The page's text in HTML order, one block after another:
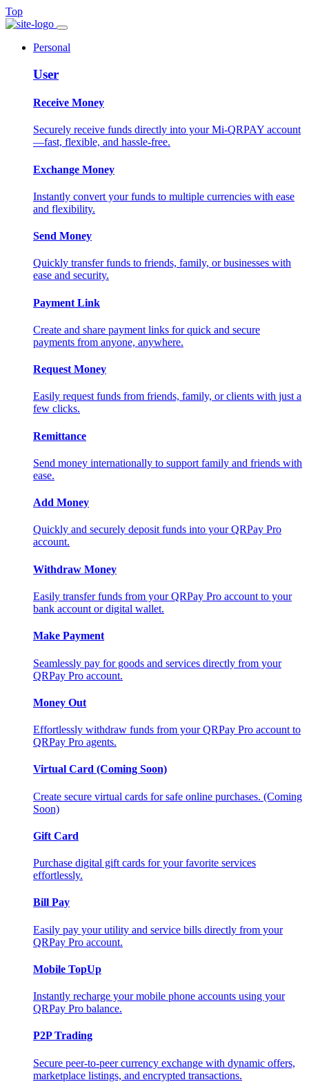
Top
Personal
User
Receive Money
Securely receive funds directly into your Mi-QRPAY account
—fast, flexible, and hassle-free.
Exchange Money
Instantly convert your funds to multiple currencies with ease
and flexibility.
Send Money
Quickly transfer funds to friends, family, or businesses with
ease and security.
Payment Link
Create and share payment links for quick and secure
payments from anyone, anywhere.
Request Money
Easily request funds from friends, family, or clients with just a
few clicks.
Remittance
Send money internationally to support family and friends with
ease.
Add Money
Quickly and securely deposit funds into your QRPay Pro
account.
Withdraw Money
Easily transfer funds from your QRPay Pro account to your
bank account or digital wallet.
Make Payment
Seamlessly pay for goods and services directly from your
QRPay Pro account.
Money Out
Effortlessly withdraw funds from your QRPay Pro account to
QRPay Pro agents.
Virtual Card (Coming Soon)
Create secure virtual cards for safe online purchases. (Coming
Soon)
Gift Card
Purchase digital gift cards for your favorite services
effortlessly.
Bill Pay
Easily pay your utility and service bills directly from your
QRPay Pro account.
Mobile TopUp
Instantly recharge your mobile phone accounts using your
QRPay Pro balance.
P2P Trading
Secure peer-to-peer currency exchange with dynamic offers,
marketplace listings, and encrypted transactions.